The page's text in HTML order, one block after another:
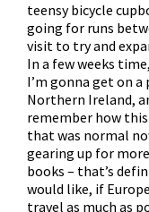
teensy bicycle
going for runs
visit to try and
In a few weeks
I’m gonna get on a
Northern Ireland,
remember how
that was normal
gearing up for
books – that’s
would like, if
travel as much as